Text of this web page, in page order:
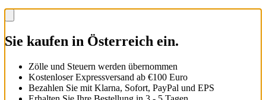
Sie kaufen in Österreich ein.
Zölle und Steuern werden übernommen
Kostenloser Expressversand ab €100 Euro
Bezahlen Sie mit Klarna, Sofort, PayPal und EPS